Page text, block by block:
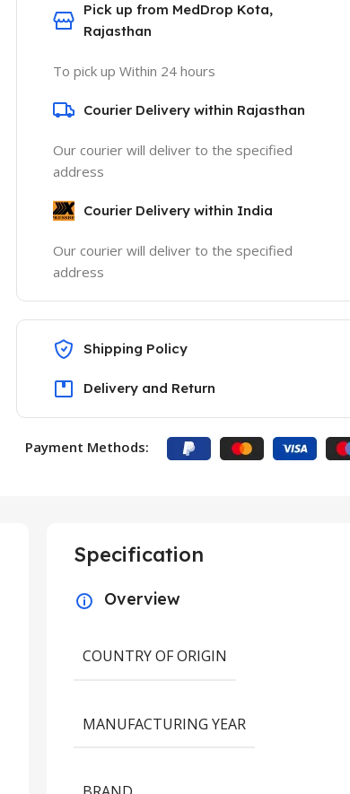
Pick up from MedDrop Kota,
Rajasthan
To pick up Within 24 hours
Courier Delivery within Rajasthan
Our courier will deliver to the specified
address
Courier Delivery within India
Our courier will deliver to the specified
address
Shipping Policy
Delivery and Return
Payment Methods:
Specification
Overview
COUNTRY OF ORIGIN
MANUFACTURING YEAR